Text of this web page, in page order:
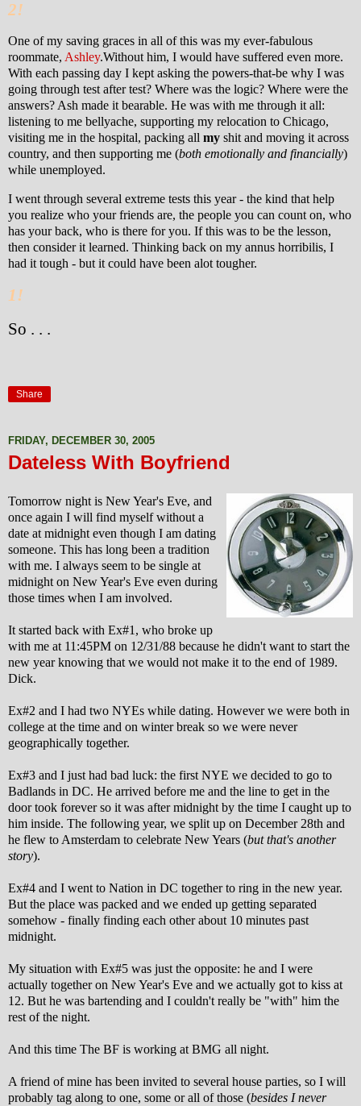
2!
One of my saving graces in all of this was my ever-fabulous
roommate, Ashley.Without him, I would have suffered even more.
With each passing day I kept asking the powers-that-be why I was
going through test after test? Where was the logic? Where were the
answers? Ash made it bearable. He was with me through it all:
listening to me bellyache, supporting my relocation to Chicago,
visiting me in the hospital, packing all my shit and moving it across
country, and then supporting me (both emotionally and financially)
while unemployed.
I went through several extreme tests this year - the kind that help
you realize who your friends are, the people you can count on, who
has your back, who is there for you. If this was to be the lesson,
then consider it learned. Thinking back on my annus horribilis, I
had it tough - but it could have been alot tougher.
1!
So . . .
Share
FRIDAY, DECEMBER 30, 2005
Dateless With Boyfriend
Tomorrow night is New Year's Eve, and
once again I will find myself without a
date at midnight even though I am dating
someone. This has long been a tradition
with me. I always seem to be single at
midnight on New Year's Eve even during
those times when I am involved.
It started back with Ex#1, who broke up
with me at 11:45PM on 12/31/88 because he didn't want to start the
new year knowing that we would not make it to the end of 1989.
Dick.
Ex#2 and I had two NYEs while dating. However we were both in
college at the time and on winter break so we were never
geographically together.
Ex#3 and I just had bad luck: the first NYE we decided to go to
Badlands in DC. He arrived before me and the line to get in the
door took forever so it was after midnight by the time I caught up to
him inside. The following year, we split up on December 28th and
he flew to Amsterdam to celebrate New Years (but that's another
story).
Ex#4 and I went to Nation in DC together to ring in the new year.
But the place was packed and we ended up getting separated
somehow - finally finding each other about 10 minutes past
midnight.
My situation with Ex#5 was just the opposite: he and I were
actually together on New Year's Eve and we actually got to kiss at
12. But he was bartending and I couldn't really be "with" him the
rest of the night.
And this time The BF is working at BMG all night.
A friend of mine has been invited to several house parties, so I will
probably tag along to one, some or all of those (besides I never